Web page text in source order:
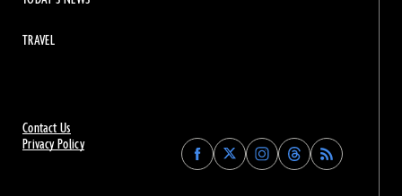
Contact Us
Privacy Policy
Find
Archaeology
Find
Archaeology
Find
Archaeology
Find
Archaeology
TRAVEL